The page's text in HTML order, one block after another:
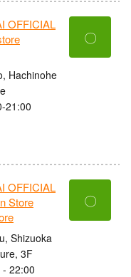
OFFICIAL
Hachinohe
21:00
〇
OFFICIAL
Store
Shizuoka
3F
22:00
〇